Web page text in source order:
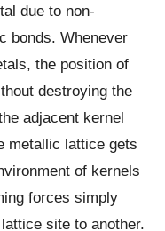
due to non-
bonds. Whenever
the position of
destroying the
adjacent kernel
metallic lattice gets
of kernels
forces simply
site to another.